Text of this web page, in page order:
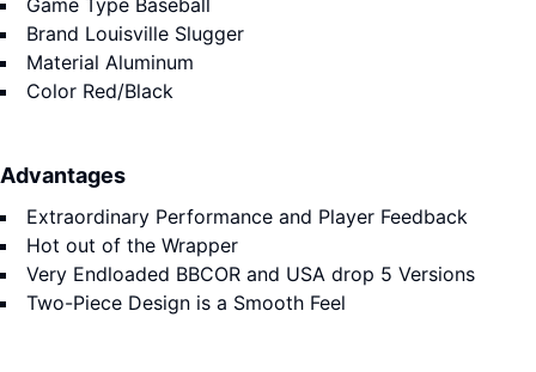
Brand Louisville Slugger
Material Aluminum
Color Red/Black
Advantages
Extraordinary Performance and Player Feedback
Hot out of the Wrapper
Very Endloaded BBCOR and USA drop 5 Versions
Two-Piece Design is a Smooth Feel